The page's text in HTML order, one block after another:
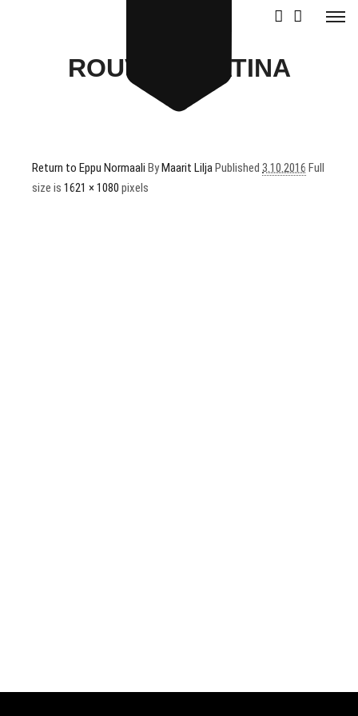
ROUVALI_RATINA
Return to Eppu Normaali ByMaarit LiljaPublished 3.10.2016 Full
size is 1621 × 1080 pixels